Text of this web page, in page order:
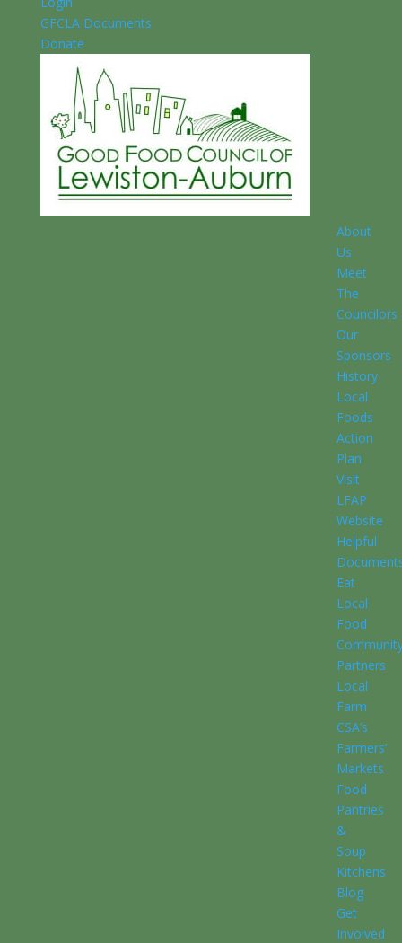
GFCLA Documents
Donate
About
Us
Meet
The
Councilors
Our
Sponsors
History
Local
Foods
Action
Plan
Visit
LFAP
Website
Helpful
Eat
Local
Food
Partners
Local
Farm
CSA’s
Farmers’
Markets
Food
Pantries
&
Soup
Kitchens
Blog
Get
Involved